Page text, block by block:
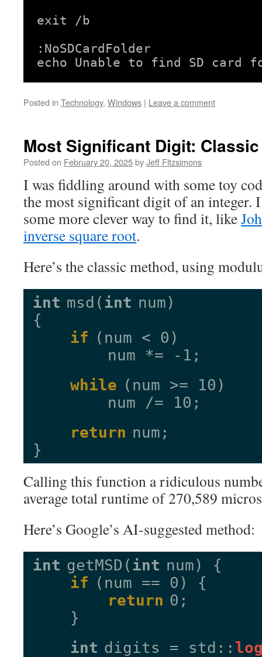
exit /b
:NoSDCardFolder
echo Unable to find SD card
Posted in Technology, Windows | Leave a comment
Most Significant Digit:
Posted on February 20, 2025byJeff Fitzsimons
I was fiddling around with some toy
the most significant digit of an integer.
some more clever way to find it, like
inverse square root.
Here’s the classic method, using
int msd( int num)
{
if (num < 0)
num *= -1;
while (num >= 10)
num /= 10;
return num;
}
Calling this function a ridiculous
average total runtime of 270,589
Here’s Google’s AI-suggested method:
int getMSD( int num) {
if (num == 0) {
return 0;
}
int digits = std::